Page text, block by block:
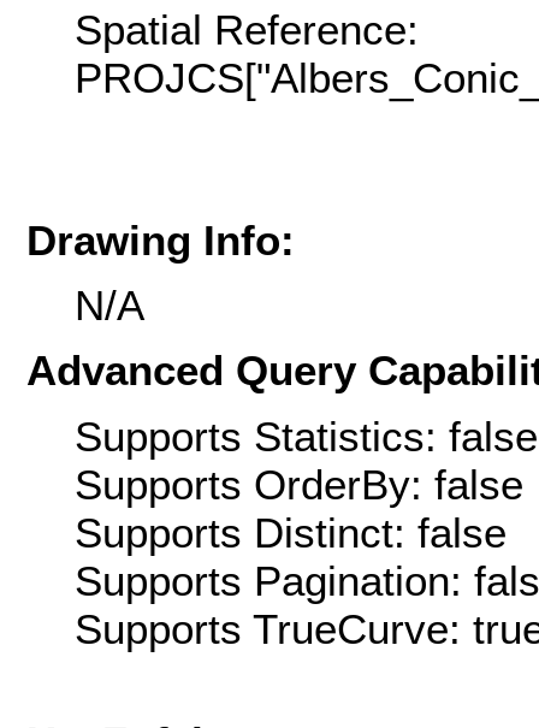
Spatial Reference:
Drawing Info:
N/A
Advanced Query
Supports Statistics: false
Supports OrderBy: false
Supports Distinct: false
Supports Pagination:
Supports TrueCurve: